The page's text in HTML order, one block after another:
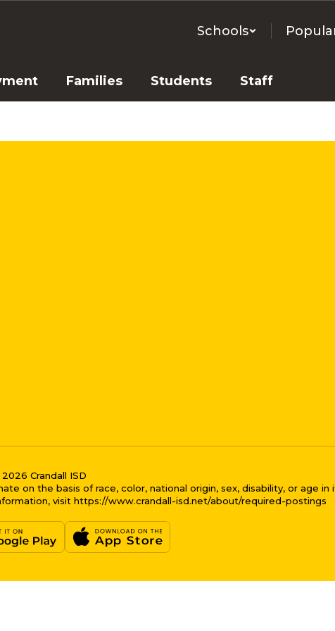
Schools
Families Students Staff
Crandall ISD
on the basis of race, color, national origin, sex, disability, or age in
visit https://www.crandall-isd.net/about/required-postings